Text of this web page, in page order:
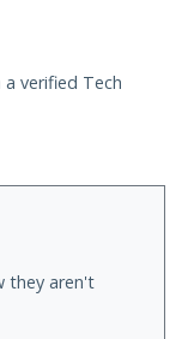
verified Tech
they aren't